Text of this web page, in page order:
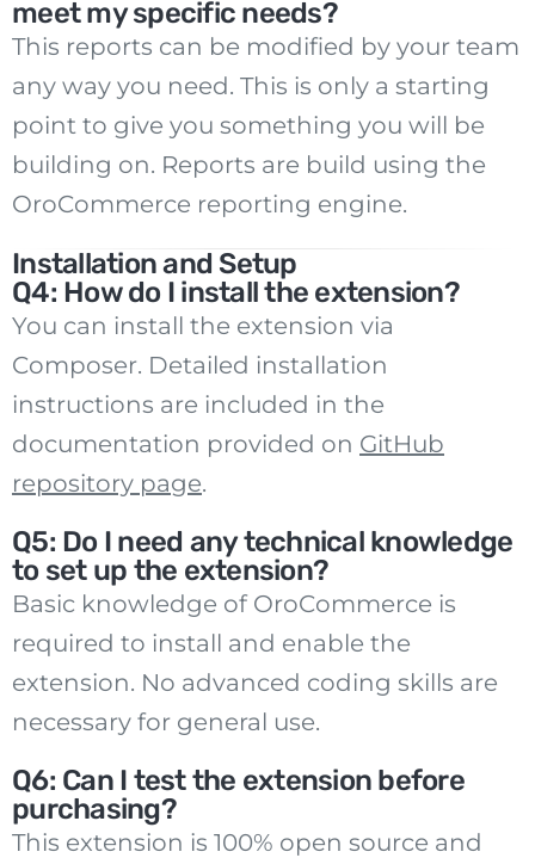
meet my specific needs?
This reports can be modified by your team
any way you need. This is only a starting
point to give you something you will be
building on. Reports are build using the
OroCommerce reporting engine.
Installation and Setup
Q4: How do I install the extension?
You can install the extension via
Composer. Detailed installation
instructions are included in the
documentation provided on GitHub
repository page.
Q5: Do I need any technical knowledge
to set up the extension?
Basic knowledge of OroCommerce is
required to install and enable the
extension. No advanced coding skills are
necessary for general use.
Q6: Can I test the extension before
purchasing?
This extension is 100% open source and